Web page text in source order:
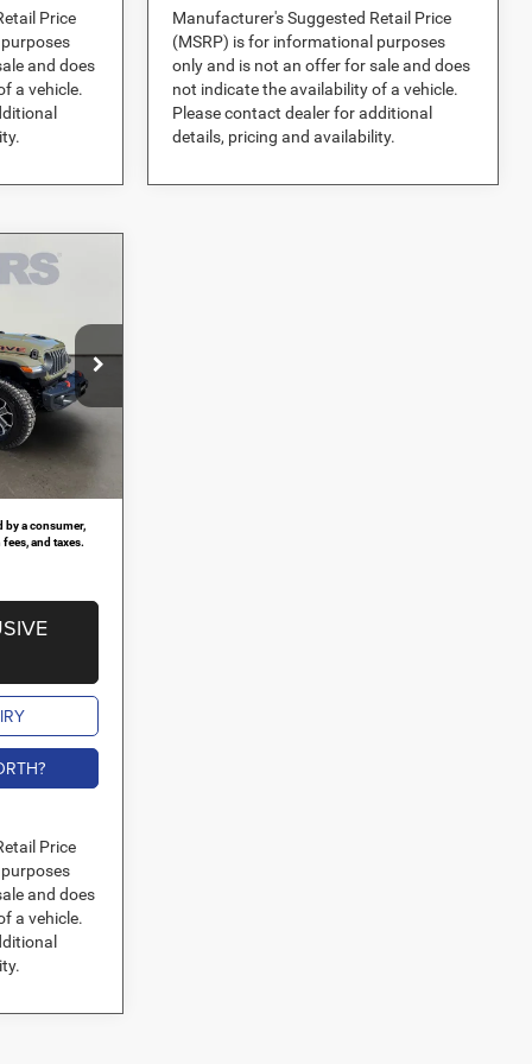
Price
and does
a vehicle.
Manufacturer's Suggested Retail Price
(MSRP) is for informational purposes
only and is not an offer for sale and does
not indicate the availability of a vehicle.
Please contact dealer for additional
details, pricing and availability.
Dodge Jeep
694919
Ext.
$68,260
-$12,086
by a consumer,
and taxes.
Price
and does
a vehicle.